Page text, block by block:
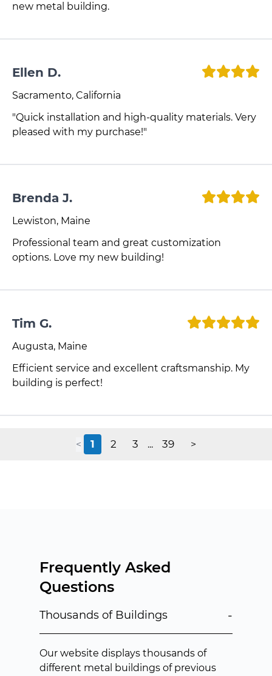
new metal building.
Ellen D.
Sacramento, California
"Quick installation and high-quality materials. Very
pleased with my purchase!"
Brenda J.
Lewiston, Maine
Professional team and great customization
options. Love my new building!
Tim G.
Augusta, Maine
Efficient service and excellent craftsmanship. My
building is perfect!
< 1 2 3 ... 39 >
Frequently Asked
Questions
Thousands of Buildings -
Our website displays thousands of
different metal buildings of previous